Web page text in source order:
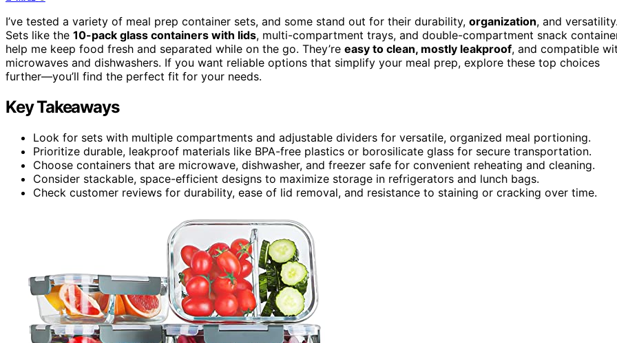
I’ve tested a variety of meal prep container sets, and some stand out for their durability, organization, and versatility.
Sets like the 10-pack glass containers with lids, multi-compartment trays, and double-compartment snack
help me keep food fresh and separated while on the go. They’re easy to clean, mostly leakproof, and compatible
microwaves and dishwashers. If you want reliable options that simplify your meal prep, explore these top choices
further—you’ll find the perfect fit for your needs.
Key Takeaways
Look for sets with multiple compartments and adjustable dividers for versatile, organized meal portioning.
Prioritize durable, leakproof materials like BPA-free plastics or borosilicate glass for secure transportation.
Choose containers that are microwave, dishwasher, and freezer safe for convenient reheating and cleaning.
Consider stackable, space-efficient designs to maximize storage in refrigerators and lunch bags.
Check customer reviews for durability, ease of lid removal, and resistance to staining or cracking over time.